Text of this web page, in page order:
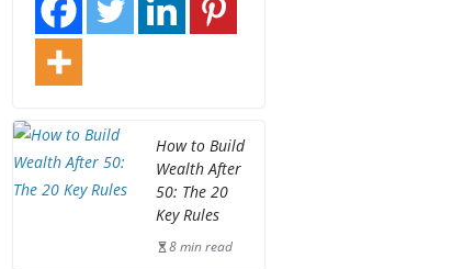
How to Build
Wealth After
50: The 20
Key Rules
8 min read